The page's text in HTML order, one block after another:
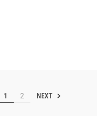
1 2 NEXT